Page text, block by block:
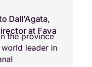
Dall’Agata,
at Fava
the province
leader in